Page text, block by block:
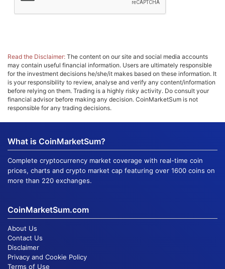
Read the Disclaimer: The content on our site and social media accounts
may contain useful financial information. Users are ultimately responsible
for the investment decisions he/she/it makes based on these information. It
is your responsibility to review, analyse and verify any content/information
before relying on them. Trading is a highly risky activity. Do consult your
financial advisor before making any decision. CoinMarketSum is not
responsible for any trading decisions.
What is CoinMarketSum?
Complete cryptocurrency market coverage with real-time coin
prices, charts and crypto market cap featuring over 1600 coins on
more than 220 exchanges.
CoinMarketSum.com
About Us
Contact Us
Disclaimer
Privacy and Cookie Policy
Terms of Use